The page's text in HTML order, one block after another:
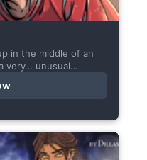
in the middle of an
very… unusual